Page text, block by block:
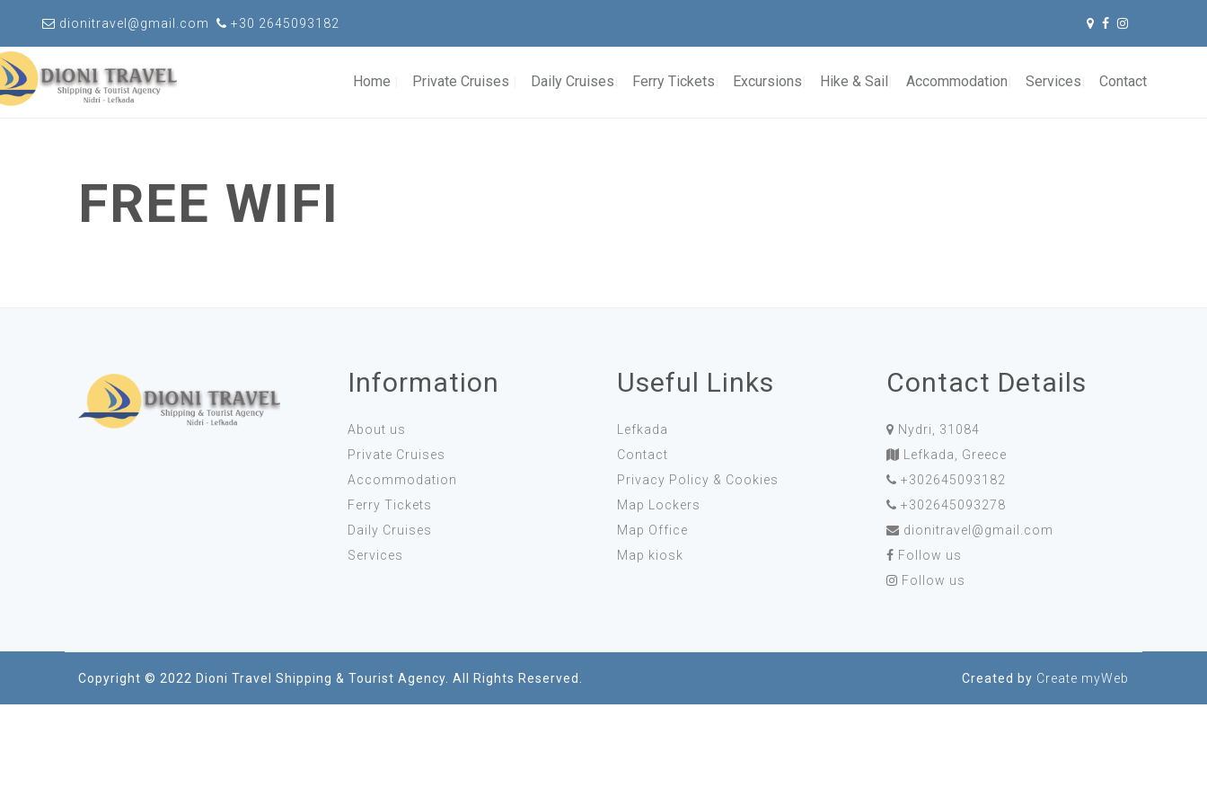
dionitravel@gmail.com +30 2645093182
Home Private Cruises Daily Cruises Ferry Tickets Excursions Hike & Sail Accommodation Services Contact
FREE WIFI
Information
About us
Private Cruises
Accommodation
Ferry Tickets
Daily Cruises
Services
Useful Links
Lefkada
Contact
Privacy Policy & Cookies
Map Lockers
Map Office
Map kiosk
Contact Details
Nydri, 31084
Lefkada, Greece
+302645093182
+302645093278
dionitravel@gmail.com
Follow us
Follow us
Copyright © 2022 Dioni Travel Shipping & Tourist Agency. All Rights Reserved. Created by Create myWeb